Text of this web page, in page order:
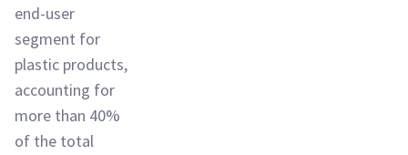
end-user
segment for
plastic products,
accounting for
more than 40%
of the total